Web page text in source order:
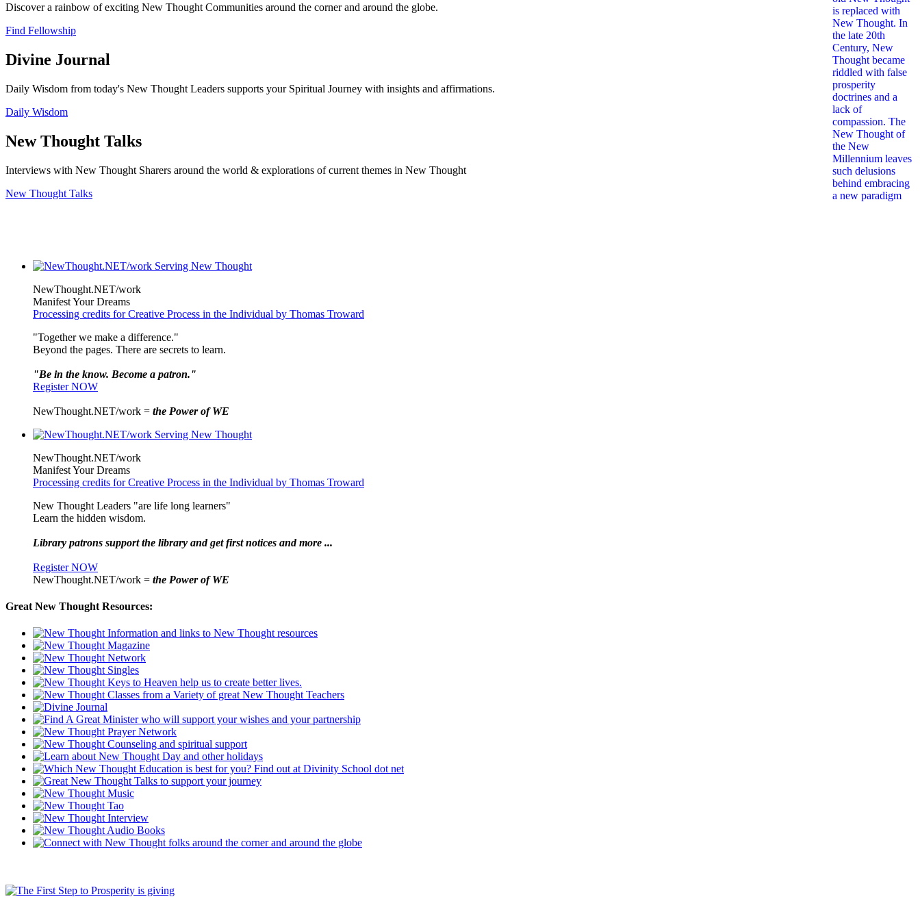
Discover a rainbow of exciting New Thought Communities around the corner and around the globe.
Find Fellowship
Divine Journal
Daily Wisdom from today's New Thought Leaders supports your Spiritual Journey with insights and affirmations.
Daily Wisdom
New Thought Talks
Interviews with New Thought Sharers around the world & explorations of current themes in New Thought
New Thought Talks
NewThought.NET/work
Manifest Your Dreams
Processing credits for Creative Process in the Individual by Thomas Troward
"Together we make a difference."
Beyond the pages. There are secrets to learn.
"Be in the know. Become a patron."
Register NOW
NewThought.NET/work = the Power of WE
NewThought.NET/work
Manifest Your Dreams
Processing credits for Creative Process in the Individual by Thomas Troward
New Thought Leaders "are life long learners"
Learn the hidden wisdom.
Library patrons support the library and get first notices and more ...
Register NOW
NewThought.NET/work = the Power of WE
Great New Thought Resources: